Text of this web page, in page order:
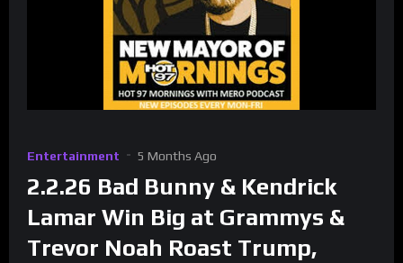
Entertainment 5 Months Ago
2.2.26 Bad Bunny & Kendrick
Lamar Win Big at Grammys &
Trevor Noah Roast Trump,